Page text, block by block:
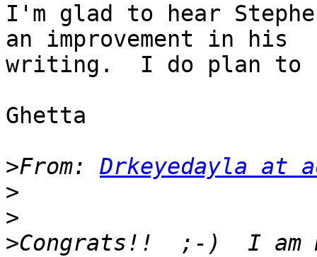
I'm glad to hear
an improvement in his
writing.  I do plan to
Ghetta
>From: Drkeyedayla at
>
>
>Congrats!!  ;-)  I am